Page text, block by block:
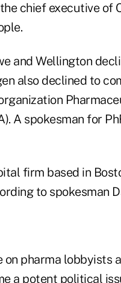
chief executive of
and Wellington
also declined to
A spokesman for
firm based in
to spokesman
on pharma lobbyists
a potent political